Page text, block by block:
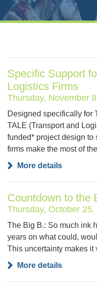
Specific Support
Logistics Firms
Thursday, November
Designed specifically for
TALE (Transport and
funded* project design to
firms make the most of
More details
Countdown to the
Thursday, October 25,
The Big B.: So much ink
years on what could,
This uncertainty makes it
More details